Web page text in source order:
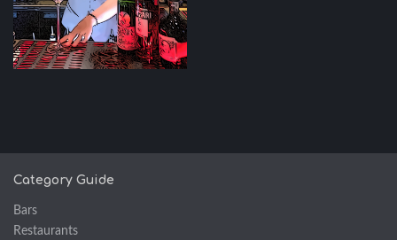
Category Guide
Bars
Restaurants